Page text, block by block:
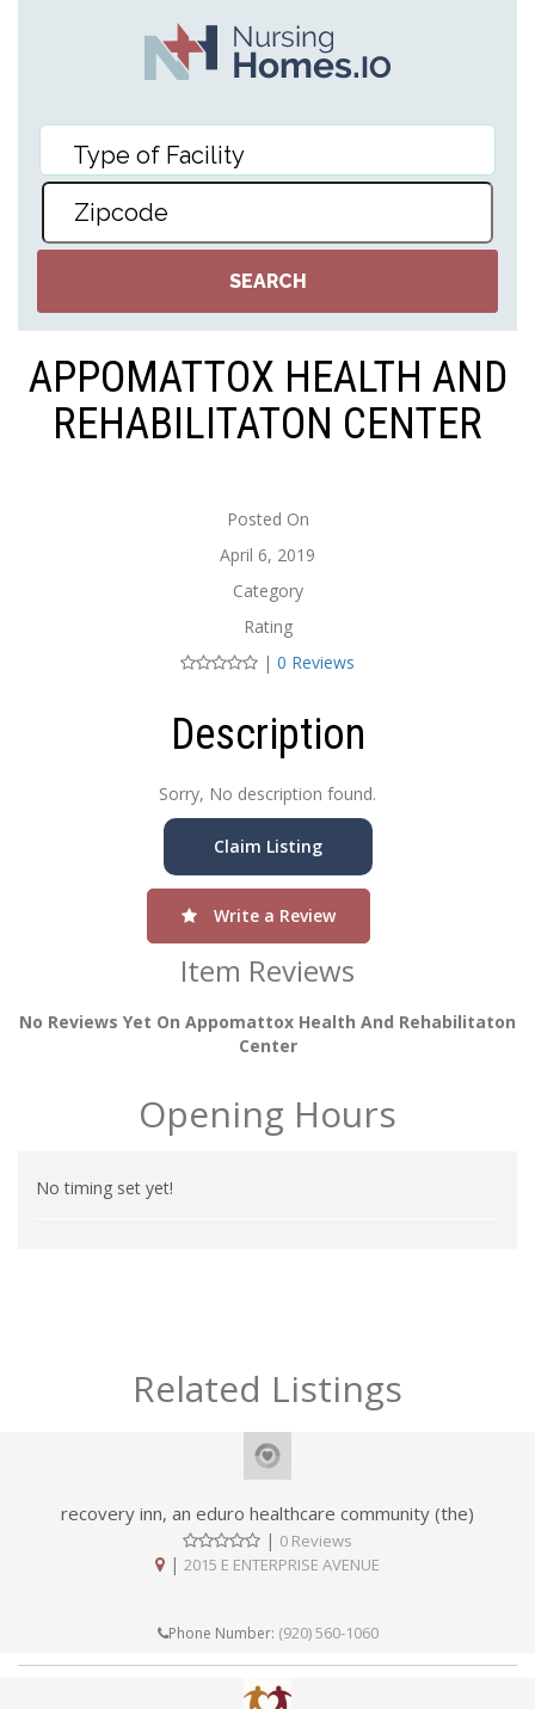
APPOMATTOX HEALTH AND
REHABILITATON CENTER
Posted On
April 6, 2019
Category
Rating
| 0 Reviews
Description
Sorry, No description found.
Claim Listing
Write a Review
Item Reviews
No Reviews Yet On Appomattox Health And Rehabilitaton
Center
Opening Hours
No timing set yet!
Related Listings
recovery inn, an eduro healthcare community (the)
| 0 Reviews
| 2015 E ENTERPRISE AVENUE
Phone Number: (920) 560-1060